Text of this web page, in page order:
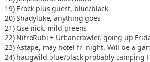
19) Erock plus guest, blue/black
20) Shadyluke, anything goes
21) Gse nick, mild greens
22) NitroRubi + Urbancrawler, going up
23) Astape, may hotel fri night. Will be a
24) haugwild blue/black probably camping